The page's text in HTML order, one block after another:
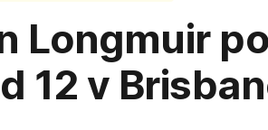
Longmuir
12 v